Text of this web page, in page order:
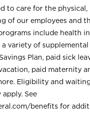
to care for the physical,
of our employees and
include health
variety of supplemental
Plan, paid sick
paid maternity
Eligibility and
See
benefits for